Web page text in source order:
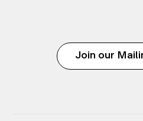
Join our